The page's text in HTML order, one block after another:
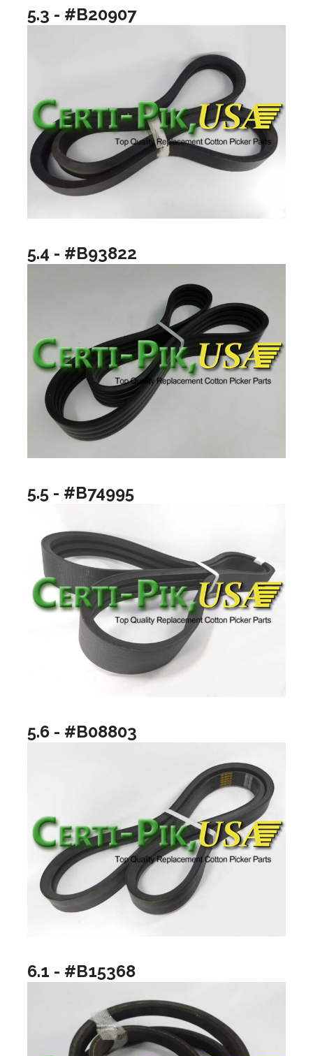
5.3 - #B20907
5.4 - #B93822
5.5 - #B74995
5.6 - #B08803
6.1 - #B15368